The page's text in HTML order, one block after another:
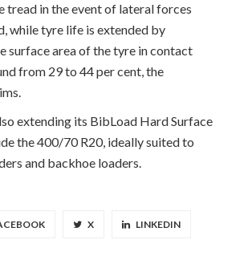
tread in the event of lateral forces
while tyre life is extended by
surface area of the tyre in contact
from 29 to 44 per cent, the
extending its BibLoad Hard Surface
the 400/70 R20, ideally suited to
and backhoe loaders.
X LINKEDIN